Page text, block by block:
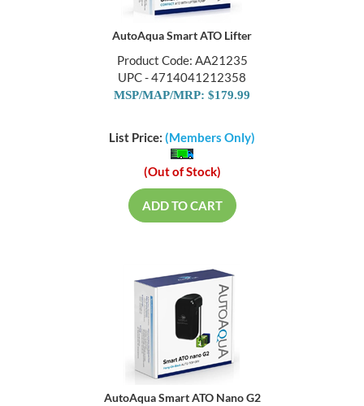
AutoAqua Smart ATO Lifter
Product Code: AA21235
UPC - 4714041212358
MSP/MAP/MRP: $179.99
List Price: (Members Only)
(Out of Stock)
ADD TO CART
AutoAqua Smart ATO Nano G2